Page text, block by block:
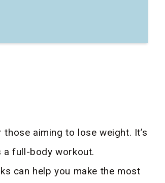
aiming to lose weight. It’s
a full-body workout.
can help you make the most